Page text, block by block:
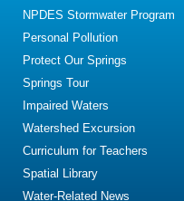
NPDES Stormwater Program
Personal Pollution
Protect Our Springs
Springs Tour
Impaired Waters
Watershed Excursion
Curriculum for Teachers
Spatial Library
Water-Related News